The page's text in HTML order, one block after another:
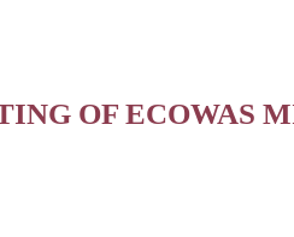
OF ECOWAS